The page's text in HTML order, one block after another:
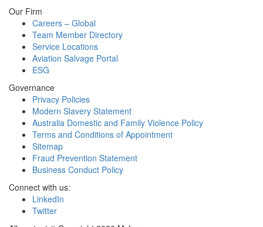
Our Firm
Careers – Global
Team Member Directory
Service Locations
Aviation Salvage Portal
ESG
Governance
Privacy Policies
Modern Slavery Statement
Australia Domestic and Family Violence Policy
Terms and Conditions of Appointment
Sitemap
Fraud Prevention Statement
Business Conduct Policy
Connect with us:
LinkedIn
Twitter